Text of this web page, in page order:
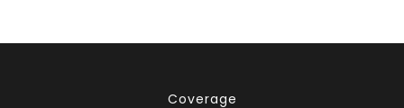
Coverage